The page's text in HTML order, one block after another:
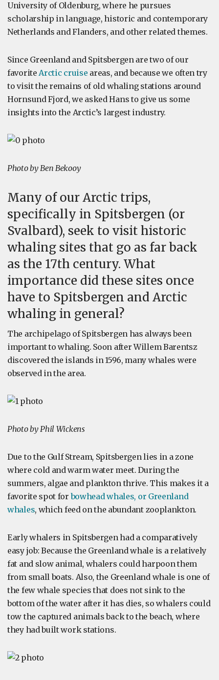
University of Oldenburg, where he pursues
scholarship in language, historic and contemporary
Netherlands and Flanders, and other related themes.
Since Greenland and Spitsbergen are two of our
favoriteArctic cruise areas, and because we often try
to visit the remains of old whaling stations around
Hornsund Fjord, we asked Hans to give us some
insights into the Arctic’s largest industry.
Photo by Ben Bekooy
Many of our Arctic trips,
specifically in Spitsbergen (or
Svalbard), seek to visit historic
whaling sites that go as far back
as the 17th century. What
importance did these sites once
have to Spitsbergen and Arctic
whaling in general?
The archipelago of Spitsbergen has always been
important to whaling. Soon after Willem Barentsz
discovered the islands in 1596, many whales were
observed in the area.
Photo by Phil Wickens
Due to the Gulf Stream, Spitsbergen lies in a zone
where cold and warm water meet. During the
summers, algae and plankton thrive. This makes it a
favorite spot forbowhead whales, or Greenland
whales, which feed on the abundant zooplankton.
Early whalers in Spitsbergen had a comparatively
easy job: Because the Greenland whale is a relatively
fat and slow animal, whalers could harpoon them
from small boats. Also, the Greenland whale is one of
the few whale species that does not sink to the
bottom of the water after it has dies, so whalers could
tow the captured animals back to the beach, where
they had built work stations.